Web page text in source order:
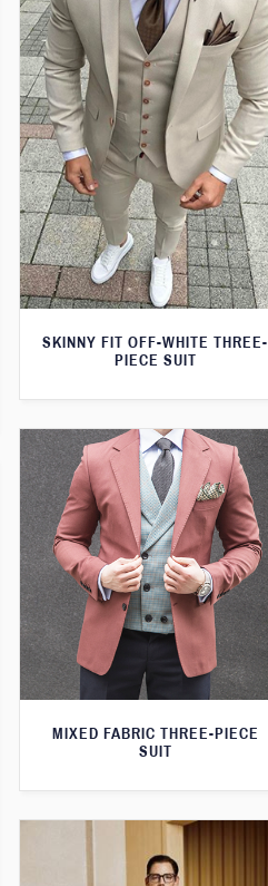
SKINNY FIT OFF-WHITE THREE-
PIECE SUIT
MIXED FABRIC THREE-PIECE
SUIT